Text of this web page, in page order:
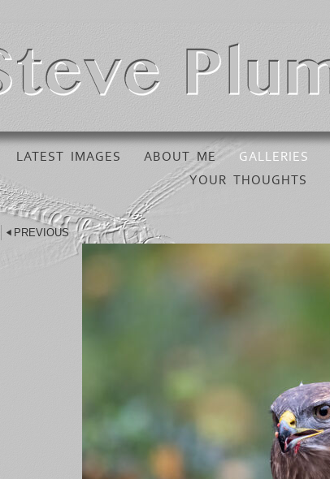
LATEST IMAGES ABOUT ME GALLERIES
YOUR THOUGHTS
PREVIOUS